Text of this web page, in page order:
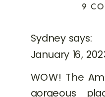
new
Sydney says:
January 16,
WOW! The
gorgeous
9